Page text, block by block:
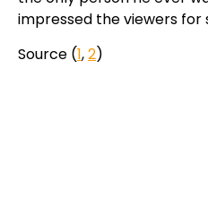
impressed the viewers for
Source (1,2)